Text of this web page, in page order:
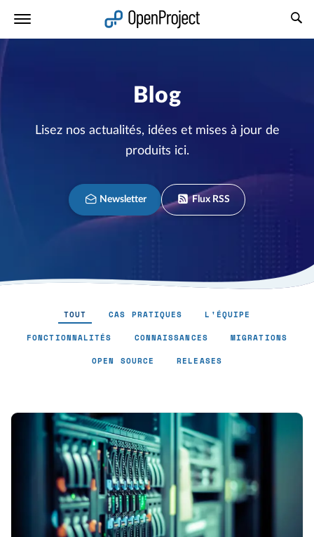
Blog
Lisez nos actualités, idées et mises à jour de
produits ici.
Newsletter Flux RSS
TOUT CAS PRATIQUES L'ÉQUIPE
FONCTIONNALITÉS CONNAISSANCES MIGRATIONS
OPEN SOURCE RELEASES
Ouvrir le lien dans un nouvel onglet